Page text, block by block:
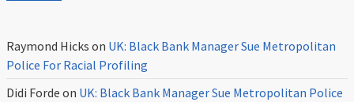
Raymond Hicks on UK: Black Bank Manager Sue Metropolitan
Police For Racial Profiling
Didi Forde on UK: Black Bank Manager Sue Metropolitan Police